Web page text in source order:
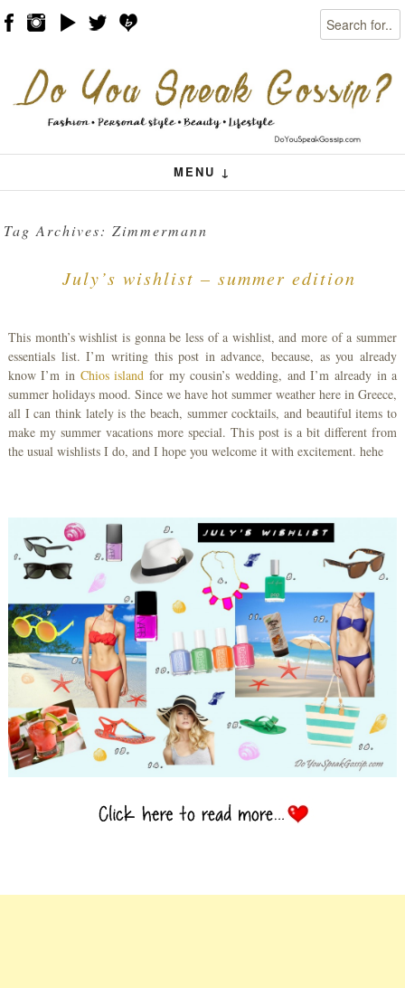
Search
MENU ↓
Menu
Skip to content
Tag Archives:Zimmermann
July’s wishlist – summer edition
This month’s wishlist is gonna be less of a wishlist, and more of a summer
essentials list. I’m writing this post in advance, because, as you already
know I’m in Chios island for my cousin’s wedding, and I’m already in a
summer holidays mood. Since we have hot summer weather here in Greece,
all I can think lately is the beach, summer cocktails, and beautiful items to
make my summer vacations more special. This post is a bit different from
the usual wishlists I do, and I hope you welcome it with excitement. hehe